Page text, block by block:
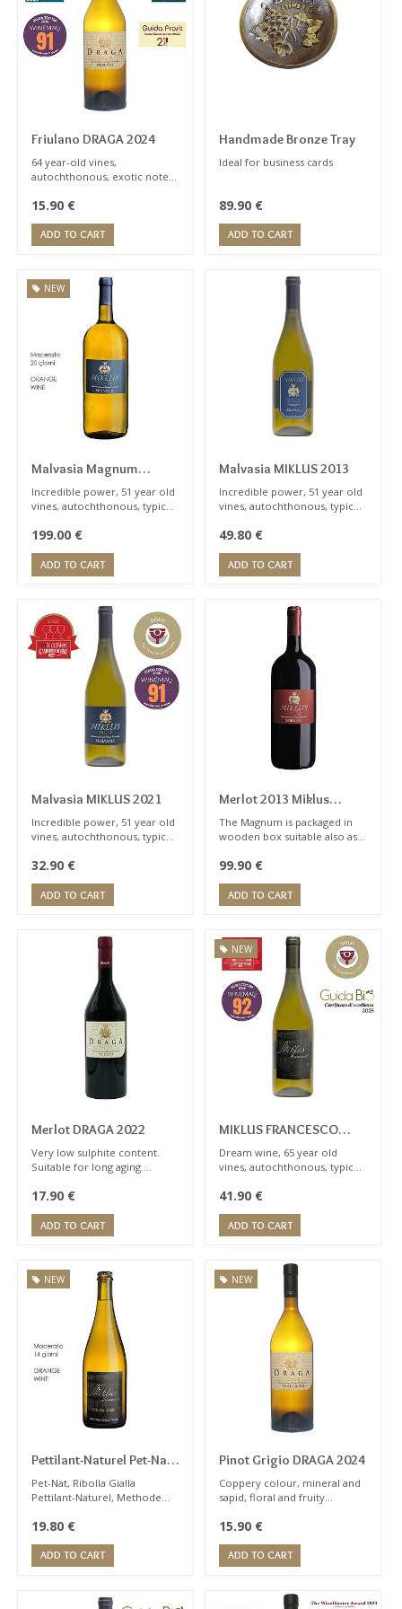
ALCOHOL
ALTITUDE
VINEYARDS
PERIOD
AGING
POTENTIAL
Subsequently it fermented
and aged on the lees for
seven months in
stainless steel vats.
Friulano DRAGA 2024
64 year-old vines,
autochthonous, exotic notes,
typical of wine
15.90 €
ADD TO CART
Handmade Bronze Tray
Ideal for business cards
89.90€
ADD TO CART
NEW
Malvasia Magnum
MIKLUS 2016
Incredible power, 51 year old
vines, autochthonous, typical
Orange wine. Wine for expert
199.00 €
ADD TO CART
Malvasia MIKLUS 2013
Incredible power, 51 year old
vines, autochthonous, typical
Orange category. Wine for
49.80€
ADD TO CART
Malvasia MIKLUS 2021
Incredible power, 51 year old
vines, autochthonous, typical
Orange category. Wine for
32.90 €
ADD TO CART
Merlot 2013 Miklus
Magnum 1,5 lt
The Magnum is packaged in
wooden box suitable also as
99.90€
ADD TO CART
Merlot DRAGA 2022
Very low sulphite content.
Suitable for long aging.
notes of recall kirsch,
and cherry.
17.90 €
ADD TO CART
NEW
MIKLUS FRANCESCO
2020
Dream wine, 65 year old
vines, autochthonous, typical
Orange category. Wine for
41.90€
ADD TO CART
NEW
Pettilant-Naturel Pet-Nat
Ribolla Gialla Sparkling
Miklus 2022
Pet-Nat, Ribolla Gialla
Pettilant-Naturel, Methode
method of sparkling wine.
19.80 €
ADD TO CART
NEW
Pinot Grigio DRAGA 2024
Coppery colour, mineral and
sapid, floral and fruity
apple, citrus fruits, toasted
15.90€
ADD TO CART